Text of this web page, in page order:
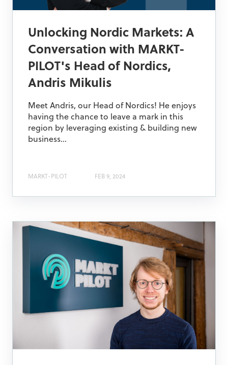
Unlocking Nordic Markets: A
Conversation with MARKT-
PILOT's Head of Nordics,
Andris Mikulis
Meet Andris, our Head of Nordics! He enjoys
having the chance to leave a mark in this
region by leveraging existing & building new
business...
MARKT-PILOT FEB 9, 2024